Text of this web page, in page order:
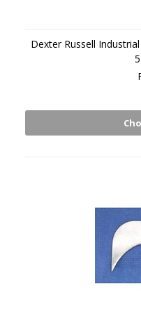
Dexter Russell